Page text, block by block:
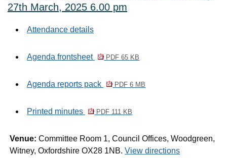
27th March, 2025 6.00 pm
Attendance details
Agenda frontsheet PDF 65 KB
Agenda reports pack PDF 6 MB
Printed minutes PDF 111 KB
Venue:Committee Room 1, Council Offices, Woodgreen,
Witney, Oxfordshire OX28 1NB.View directions